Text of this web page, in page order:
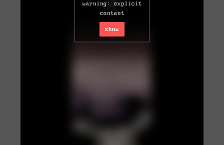
warning: explicit
content
show